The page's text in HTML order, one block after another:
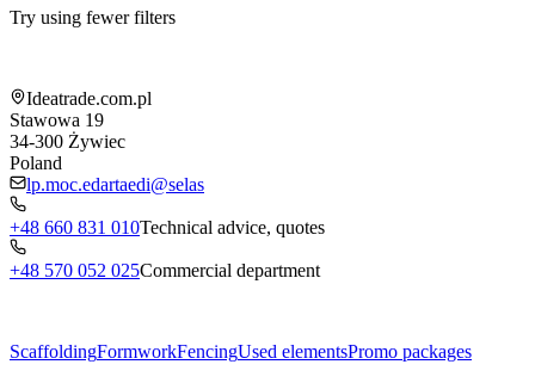
Try using fewer filters
Ideatrade.com.pl
Stawowa 19
34-300 Żywiec
Poland
lp.moc.edartaedi@selas
+48 660 831 010Technical advice, quotes
+48 570 052 025Commercial department
ScaffoldingFormworkFencingUsed elementsPromo packages